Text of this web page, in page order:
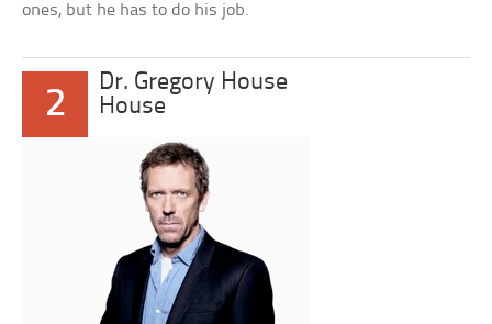
ones, but he has to do his job.
2
Dr. Gregory House
House